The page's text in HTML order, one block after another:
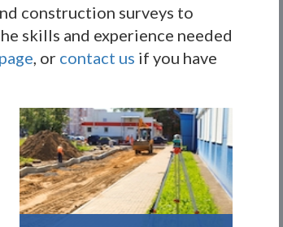
construction surveys to
skills and experience needed
, or contact us if you have